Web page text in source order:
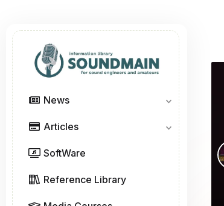
News
Articles
SoftWare
Reference Library